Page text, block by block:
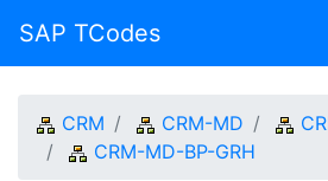
SAP TCodes
CRM CRM-MD
CRM-MD-BP-GRH